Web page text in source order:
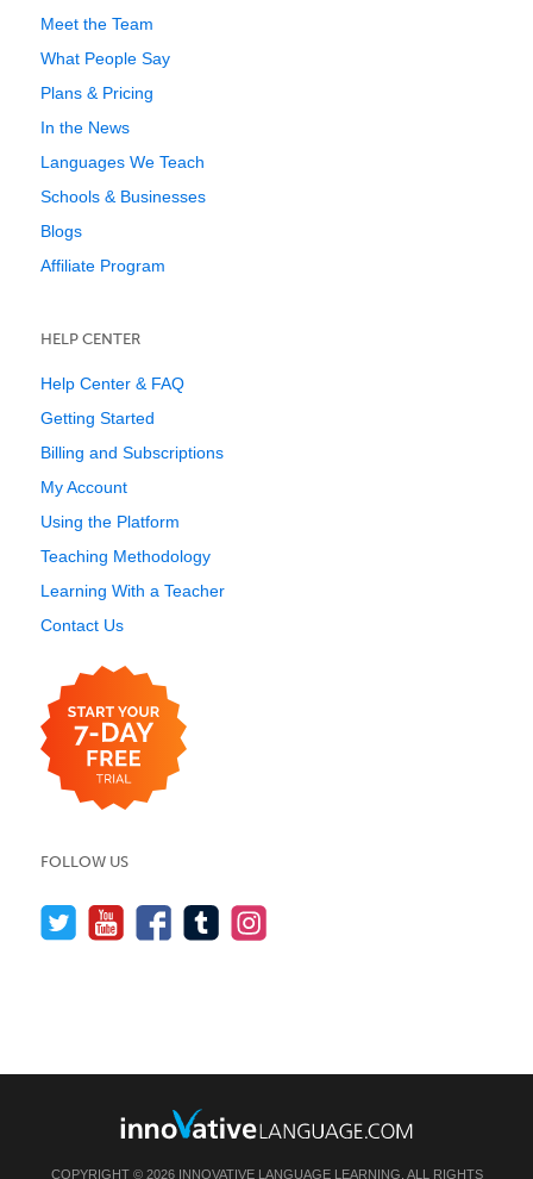
Meet the Team
What People Say
Plans & Pricing
In the News
Languages We Teach
Schools & Businesses
Blogs
Affiliate Program
HELP CENTER
Help Center & FAQ
Getting Started
Billing and Subscriptions
My Account
Using the Platform
Teaching Methodology
Learning With a Teacher
Contact Us
FOLLOW US
COPYRIGHT © 2026 INNOVATIVE LANGUAGE LEARNING. ALL RIGHTS